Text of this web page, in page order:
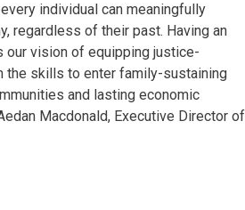
individual can meaningfully
regardless of their past. Having an
our vision of equipping justice-
the skills to enter family-sustaining
and lasting economic
Macdonald, Executive Director of